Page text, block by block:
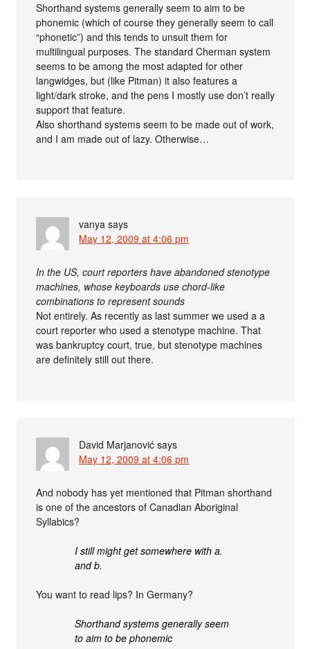
Shorthand systems generally seem to aim to be
phonemic (which of course they generally seem to call
“phonetic”) and this tends to unsuit them for
multilingual purposes. The standard Cherman system
seems to be among the most adapted for other
langwidges, but (like Pitman) it also features a
light/dark stroke, and the pens I mostly use don’t really
support that feature.
Also shorthand systems seem to be made out of work,
and I am made out of lazy. Otherwise…
vanya says
May 12, 2009 at 4:06 pm
In the US, court reporters have abandoned stenotype
machines, whose keyboards use chord-like
combinations to represent sounds
Not entirely. As recently as last summer we used a a
court reporter who used a stenotype machine. That
was bankruptcy court, true, but stenotype machines
are definitely still out there.
David Marjanović says
May 12, 2009 at 4:06 pm
And nobody has yet mentioned that Pitman shorthand
is one of the ancestors of Canadian Aboriginal
Syllabics?
I still might get somewhere with a.
and b.
You want to read lips? In Germany?
Shorthand systems generally seem
to aim to be phonemic